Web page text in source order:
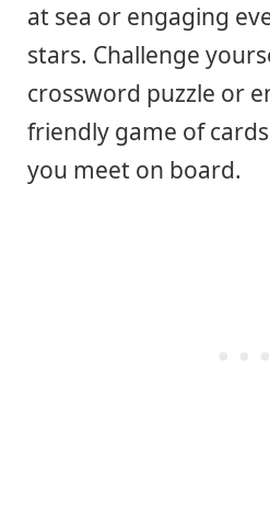
at sea or engaging
stars. Challenge
crossword puzzle or
friendly game of
you meet on board.